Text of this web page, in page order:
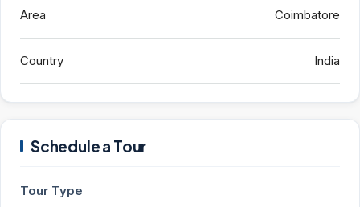
Area Coimbatore
Country India
Schedule a Tour
Tour Type